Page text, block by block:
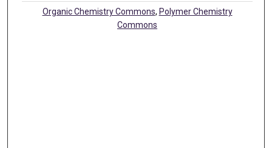
Organic Chemistry Commons, Polymer Chemistry
Commons